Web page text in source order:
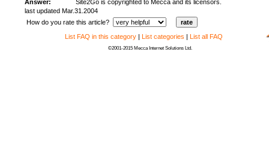
Answer:
Site2Go is copyrighted to Mecca and its licensors.
last updated Mar.31.2004
How do you rate this article?
List FAQ in this category | List categories | List all FAQ
©2001-2015 Mecca Internet Solutions Ltd.